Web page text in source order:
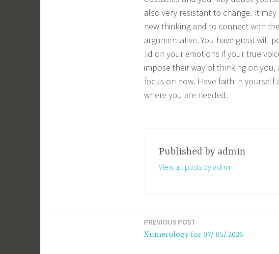
also very resistant to change. It
new thinking and to connect with
argumentative. You have great will
lid on your emotions if your true
impose their way of thinking on
focus on now. Have faith in
where you are needed.
Published by admin
View all posts by admin
PREVIOUS POST
Numerology for 07/ 05/ 2026